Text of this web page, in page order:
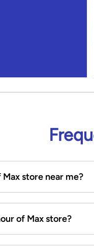
store near me?
of Max store?